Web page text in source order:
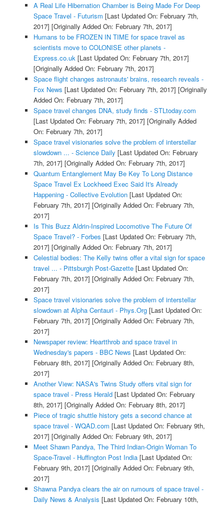
A Real Life Hibernation Chamber is Being Made For Deep
Space Travel - Futurism [Last Updated On: February 7th,
2017] [Originally Added On: February 7th, 2017]
Humans to be FROZEN IN TIME for space travel as
scientists move to COLONISE other planets -
Express.co.uk[Last Updated On: February 7th, 2017]
[Originally Added On: February 7th, 2017]
Space flight changes astronauts' brains, research reveals -
Fox News [Last Updated On: February 7th, 2017] [Originally
Added On: February 7th, 2017]
Space travel changes DNA, study finds - STLtoday.com
[Last Updated On: February 7th, 2017] [Originally Added
On: February 7th, 2017]
Space travel visionaries solve the problem of interstellar
slowdown ... - Science Daily [Last Updated On: February
7th, 2017] [Originally Added On: February 7th, 2017]
Quantum Entanglement May Be Key To Long Distance
Space Travel Ex Lockheed Exec Said It's Already
Happening - Collective Evolution[Last Updated On:
February 7th, 2017] [Originally Added On: February 7th,
2017]
Is This Buzz Aldrin-Inspired Locomotive The Future Of
Space Travel? - Forbes [Last Updated On: February 7th,
2017] [Originally Added On: February 7th, 2017]
Celestial bodies: The Kelly twins offer a vital sign for space
travel ... - Pittsburgh Post-Gazette[Last Updated On:
February 7th, 2017] [Originally Added On: February 7th,
2017]
Space travel visionaries solve the problem of interstellar
slowdown at Alpha Centauri - Phys.Org[Last Updated On:
February 7th, 2017] [Originally Added On: February 7th,
2017]
Newspaper review: Heartthrob and space travel in
Wednesday's papers - BBC News [Last Updated On:
February 8th, 2017] [Originally Added On: February 8th,
2017]
Another View: NASA's Twins Study offers vital sign for
space travel - Press Herald[Last Updated On: February
8th, 2017] [Originally Added On: February 8th, 2017]
Piece of tragic shuttle history gets a second chance at
space travel - WQAD.com [Last Updated On: February 9th,
2017] [Originally Added On: February 9th, 2017]
Meet Shawn Pandya, The Third Indian-Origin Woman To
Space-Travel - Huffington Post India[Last Updated On:
February 9th, 2017] [Originally Added On: February 9th,
2017]
Shawna Pandya clears the air on rumours of space travel -
Daily News & Analysis [Last Updated On: February 10th,